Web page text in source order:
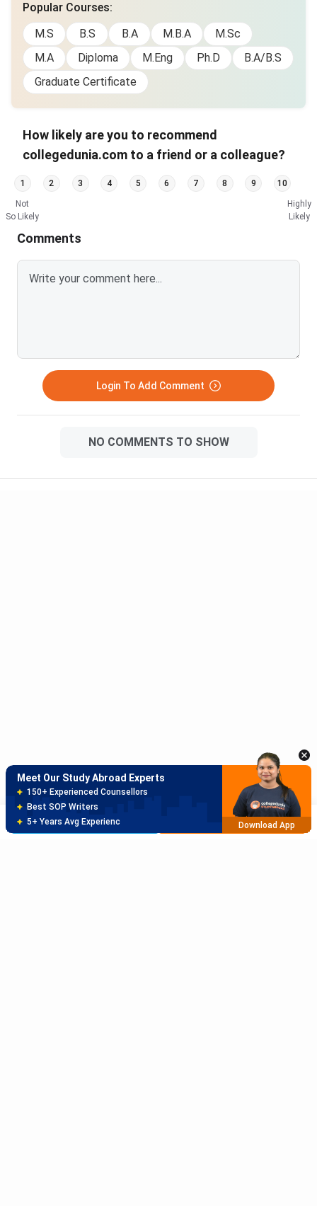
Popular Courses:
M.S
B.S B.A M.B.A
M.Sc
M.A
Diploma M.Eng Ph.D
B.A/B.S
Graduate Certificate
How likely are you to recommend
collegedunia.com to a friend or a colleague?
1 2 3 4 5 6 7 8 9 10
Not
So Likely
Highly
Likely
Comments
Login To Add Comment
NO COMMENTS TO SHOW
Brochure Apply Now
Meet Our Study Abroad Experts
80% off on Application Fees
Free Profile Evaluation
95% Successful Visa Application
Download App